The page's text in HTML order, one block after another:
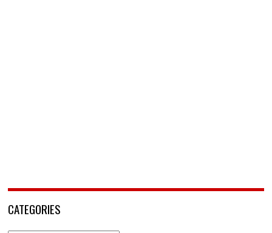
CATEGORIES